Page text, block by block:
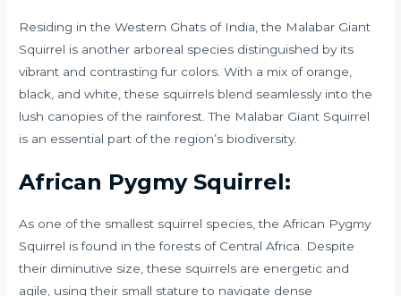
Residing in the Western Ghats of India, the Malabar Giant
Squirrel is another arboreal species distinguished by its
vibrant and contrasting fur colors. With a mix of orange,
black, and white, these squirrels blend seamlessly into the
lush canopies of the rainforest. The Malabar Giant Squirrel
is an essential part of the region’s biodiversity.
African Pygmy Squirrel:
As one of the smallest squirrel species, the African Pygmy
Squirrel is found in the forests of Central Africa. Despite
their diminutive size, these squirrels are energetic and
agile, using their small stature to navigate dense